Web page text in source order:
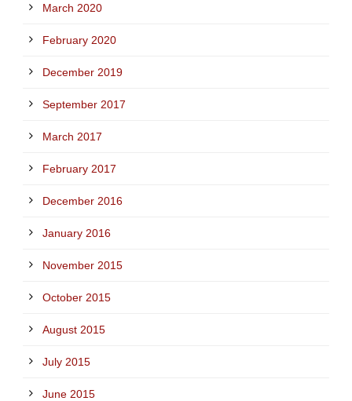
March 2020
February 2020
December 2019
September 2017
March 2017
February 2017
December 2016
January 2016
November 2015
October 2015
August 2015
July 2015
June 2015